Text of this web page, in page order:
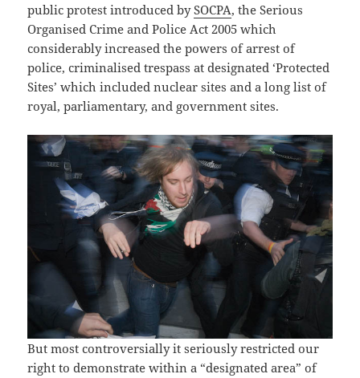
public protest introduced bySOCPA, the Serious
Organised Crime and Police Act 2005 which
considerably increased the powers of arrest of
police, criminalised trespass at designated ‘Protected
Sites’ which included nuclear sites and a long list of
royal, parliamentary, and government sites.
But most controversially it seriously restricted our
right to demonstrate within a “designated area” of